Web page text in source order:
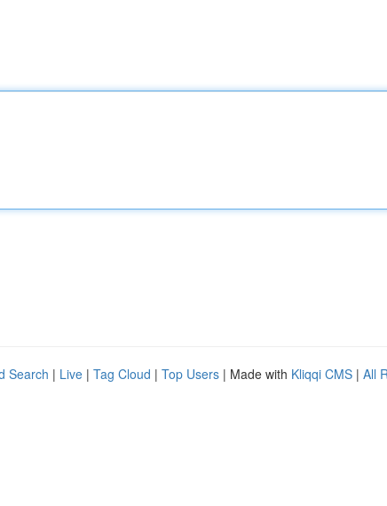
Search | Live | Tag Cloud | Top Users | Made with Kliqqi CMS | All